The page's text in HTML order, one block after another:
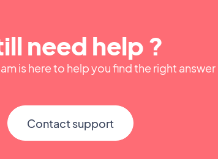
need help ?
is here to help you find the right answer
Contact support